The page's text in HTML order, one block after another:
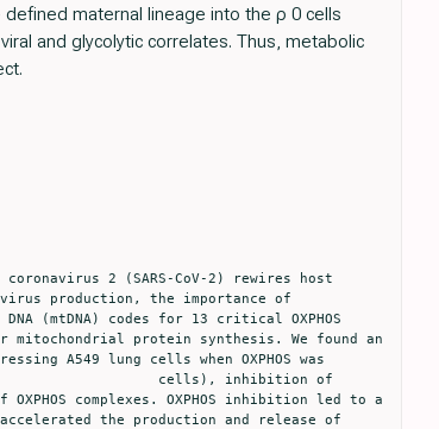
maternal lineage into the ρ 0 cells
and glycolytic correlates. Thus, metabolic